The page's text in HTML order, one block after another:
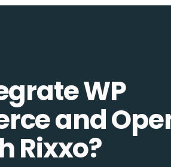
WP
and
Rixxo?